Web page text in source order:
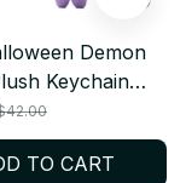
Demon
Keychain
– RJ
COOKY
MANG KOYA
TO CART